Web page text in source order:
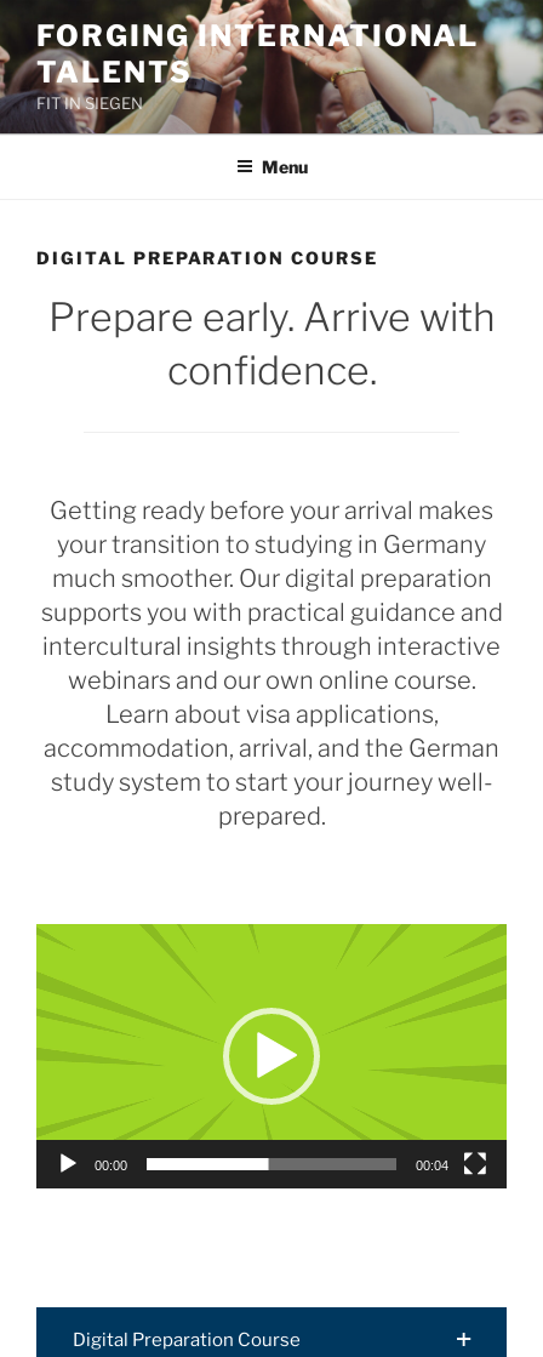
to
content
FORGING INTERNATIONAL
TALENTS
FIT IN SIEGEN
Menu
DIGITAL PREPARATION COURSE
Prepare early. Arrive with
confidence.
Getting ready before your arrival makes
your transition to studying in Germany
much smoother. Our digital preparation
supports you with practical guidance and
intercultural insights through interactive
webinars and our own online course.
Learn about visa applications,
accommodation, arrival, and the German
study system to start your journey well-
prepared.
Video
00:00 00:04
Digital Preparation Course